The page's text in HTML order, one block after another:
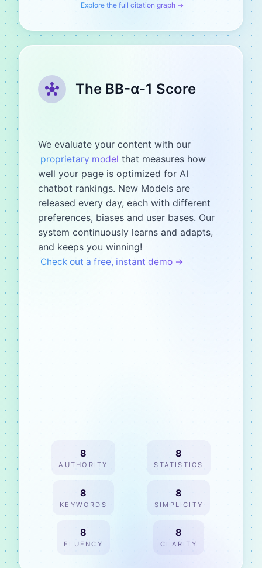
Explore the full citation graph →
The BB-α-1 Score
We evaluate your content with our
proprietary model that measures how
well your page is optimized for AI
chatbot rankings. New Models are
released every day, each with different
preferences, biases and user bases. Our
system continuously learns and adapts,
and keeps you winning!
Check out a free, instant demo →
8
AUTHORITY
8
STATISTICS
8
KEYWORDS
8
SIMPLICITY
8
FLUENCY
8
CLARITY